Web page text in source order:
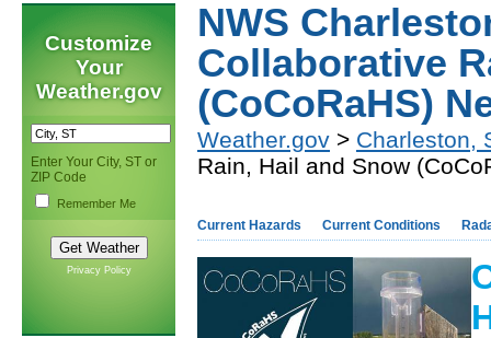
Customize
Your
Weather.gov
Enter Your City, ST or
ZIP Code
Remember Me
Privacy Policy
NWS
Collaborative
(CoCoRaHS)
Weather.gov > Charleston,
Rain, Hail and Snow
Current Hazards Current Conditions